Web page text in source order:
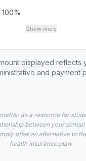
Show more
displayed reflects
and payment
as a resource for
between your
offer an alternative to
health insurance plan.